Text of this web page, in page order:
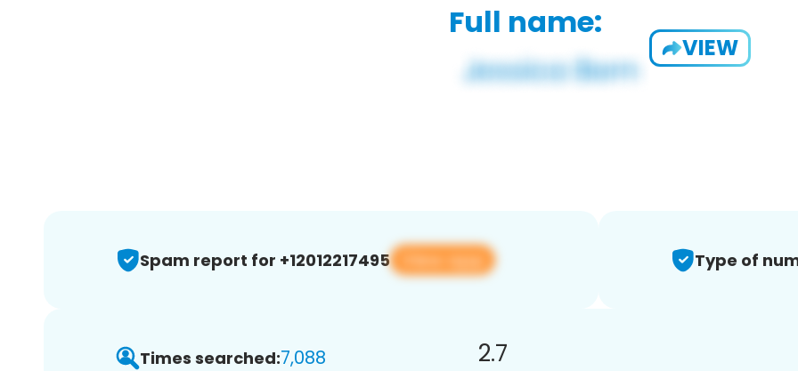
Full name:
VIEW
Spam report for +12012217495 View app Type of
Times searched:7,088 2.7